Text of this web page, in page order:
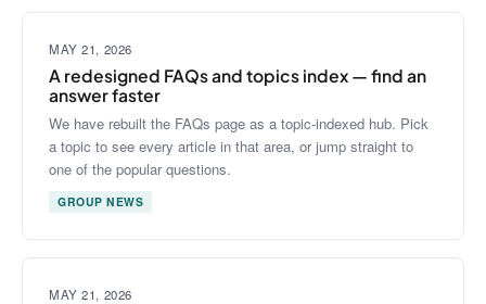
MAY 21, 2026
A redesigned FAQs and topics index — find an
answer faster
We have rebuilt the FAQs page as a topic-indexed hub. Pick
a topic to see every article in that area, or jump straight to
one of the popular questions.
GROUP NEWS
MAY 21, 2026